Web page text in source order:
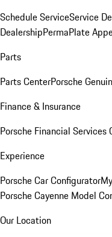
Schedule ServiceService
DealershipPermaPlate
Parts
Parts CenterPorsche
Finance & Insurance
Porsche Financial Services
Experience
Porsche Car Configurator
Porsche Cayenne Model
Our Location